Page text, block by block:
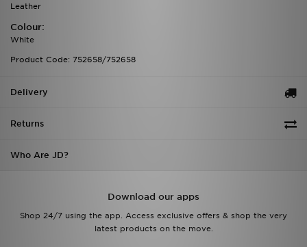
Leather
Colour:
White
Product Code: 752658/752658
Delivery
Returns
Who Are JD?
Download our apps
Shop 24/7 using the app. Access exclusive offers & shop the very
latest products on the move.